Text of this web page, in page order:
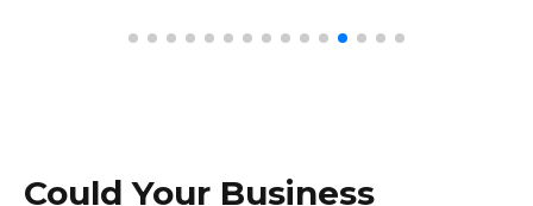
Could Your Business